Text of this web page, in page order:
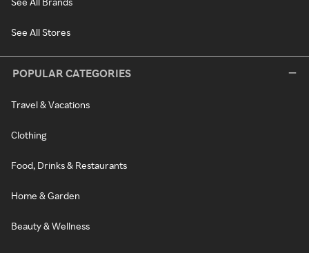
See All Stores
POPULAR CATEGORIES
Travel & Vacations
Clothing
Food, Drinks & Restaurants
Home & Garden
Beauty & Wellness